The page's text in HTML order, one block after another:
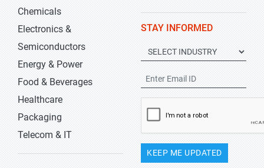
Chemicals
Electronics &
Semiconductors
Energy & Power
Food & Beverages
Healthcare
Packaging
Telecom & IT
STAY INFORMED
KEEP ME UPDATED